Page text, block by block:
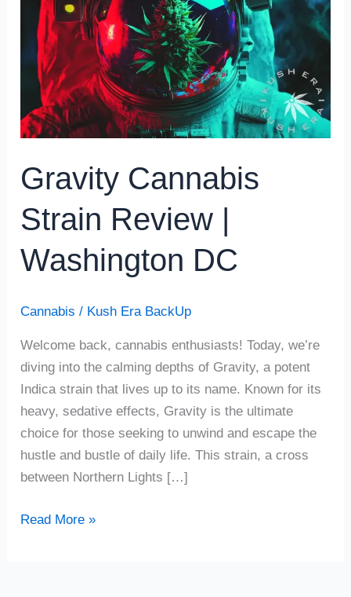
Gravity Cannabis
Strain Review |
Washington DC
Cannabis / Kush Era BackUp
Welcome back, cannabis enthusiasts! Today, we’re
diving into the calming depths of Gravity, a potent
Indica strain that lives up to its name. Known for its
heavy, sedative effects, Gravity is the ultimate
choice for those seeking to unwind and escape the
hustle and bustle of daily life. This strain, a cross
between Northern Lights […]
Review
Washington
DC
Read More »